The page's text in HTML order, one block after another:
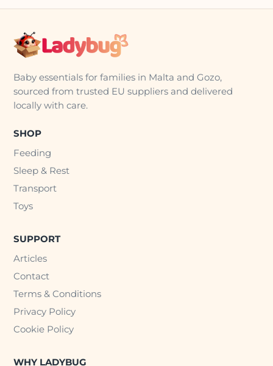
Baby essentials for families in Malta and Gozo,
sourced from trusted EU suppliers and delivered
locally with care.
SHOP
Feeding
Sleep & Rest
Transport
Toys
SUPPORT
Articles
Contact
Terms & Conditions
Privacy Policy
Cookie Policy
WHY LADYBUG